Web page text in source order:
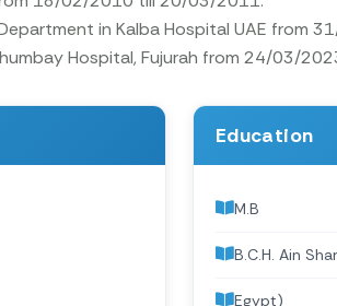
in Kalba Hospital UAE from
Hospital, Fujurah from 24/03/
Education
M.B
B.C.H. Ain
Egypt)